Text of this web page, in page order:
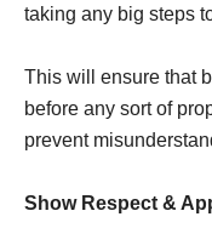
taking any big steps
This will ensure that
before any sort of
prevent
Show Respect &